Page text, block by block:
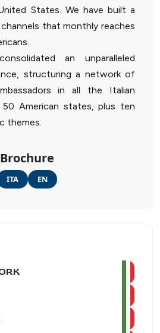
States. We have built a
that monthly reaches
an unparalleled
structuring a network of
in all the Italian
50 American states, plus ten
themes.
Brochure
ITA EN